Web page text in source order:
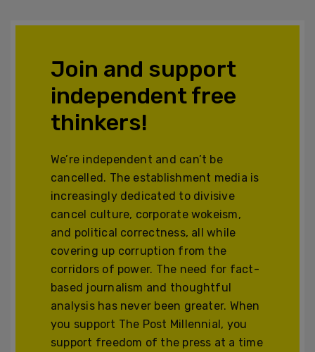
Join and support
independent free
thinkers!
We’re independent and can’t be
cancelled. The establishment media is
increasingly dedicated to divisive
cancel culture, corporate wokeism,
and political correctness, all while
covering up corruption from the
corridors of power. The need for fact-
based journalism and thoughtful
analysis has never been greater. When
you support The Post Millennial, you
support freedom of the press at a time